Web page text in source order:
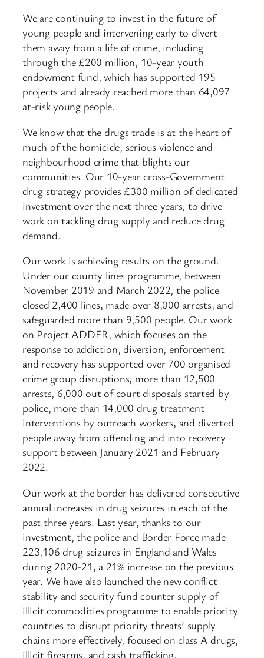
We are continuing to invest in the future of
young people and intervening early to divert
them away from a life of crime, including
through the £200 million, 10-year youth
endowment fund, which has supported 195
projects and already reached more than 64,097
at-risk young people.
We know that the drugs trade is at the heart of
much of the homicide, serious violence and
neighbourhood crime that blights our
communities. Our 10-year cross-Government
drug strategy provides £300 million of dedicated
investment over the next three years, to drive
work on tackling drug supply and reduce drug
demand.
Our work is achieving results on the ground.
Under our county lines programme, between
November 2019 and March 2022, the police
closed 2,400 lines, made over 8,000 arrests, and
safeguarded more than 9,500 people. Our work
on Project ADDER, which focuses on the
response to addiction, diversion, enforcement
and recovery has supported over 700 organised
crime group disruptions, more than 12,500
arrests, 6,000 out of court disposals started by
police, more than 14,000 drug treatment
interventions by outreach workers, and diverted
people away from offending and into recovery
support between January 2021 and February
2022.
Our work at the border has delivered consecutive
annual increases in drug seizures in each of the
past three years. Last year, thanks to our
investment, the police and Border Force made
223,106 drug seizures in England and Wales
during 2020-21, a 21% increase on the previous
year. We have also launched the new conflict
stability and security fund counter supply of
illicit commodities programme to enable priority
countries to disrupt priority threats’ supply
chains more effectively, focused on class A drugs,
illicit firearms, and cash trafficking.